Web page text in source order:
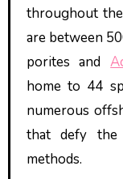
throughout
are between
porites and
home to 44
numerous
that defy the
methods.